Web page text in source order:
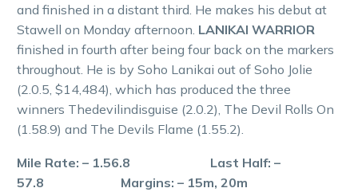
and finished in a distant third. He makes his debut at
Stawell on Monday afternoon. LANIKAI WARRIOR
finished in fourth after being four back on the markers
throughout. He is by Soho Lanikai out of Soho Jolie
(2.0.5, $14,484), which has produced the three
winners Thedevilindisguise (2.0.2), The Devil Rolls On
(1.58.9) and The Devils Flame (1.55.2).
Mile Rate: – 1.56.8 Last Half: –
57.8 Margins: – 15m, 20m